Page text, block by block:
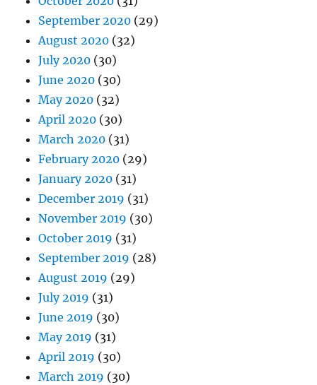
September 2020 (29)
August 2020 (32)
July 2020 (30)
June 2020 (30)
May 2020 (32)
April 2020 (30)
March 2020 (31)
February 2020 (29)
January 2020 (31)
December 2019 (31)
November 2019 (30)
October 2019 (31)
September 2019 (28)
August 2019 (29)
July 2019 (31)
June 2019 (30)
May 2019 (31)
April 2019 (30)
March 2019 (30)